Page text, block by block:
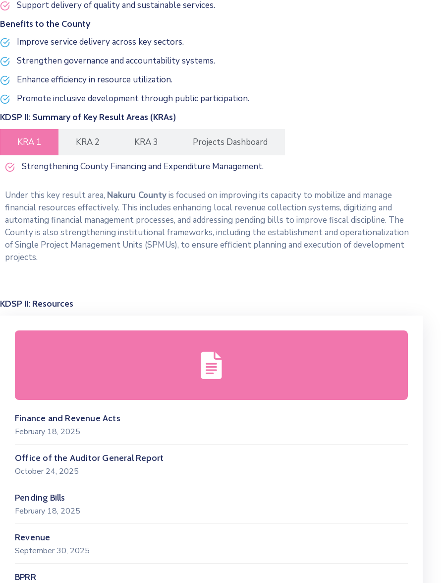
Support delivery of quality and sustainable services.
Benefits to the County
Improve service delivery across key sectors.
Strengthen governance and accountability systems.
Enhance efficiency in resource utilization.
Promote inclusive development through public participation.
KDSP II: Summary of Key Result Areas (KRAs)
KRA 1 KRA 2 KRA 3 Projects Dashboard
Strengthening County Financing and Expenditure Management.
Under this key result area, Nakuru Countyis focused on improving its capacity to mobilize and manage
financial resources effectively. This includes enhancing local revenue collection systems, digitizing and
automating financial management processes, and addressing pending bills to improve fiscal discipline. The
County is also strengthening institutional frameworks, including the establishment and operationalization
of Single Project Management Units (SPMUs), to ensure efficient planning and execution of development
projects.
KDSP II: Resources
Finance and Revenue Acts
February 18, 2025
Office of the Auditor General Report
October 24, 2025
Pending Bills
February 18, 2025
Revenue
September 30, 2025
BPRR